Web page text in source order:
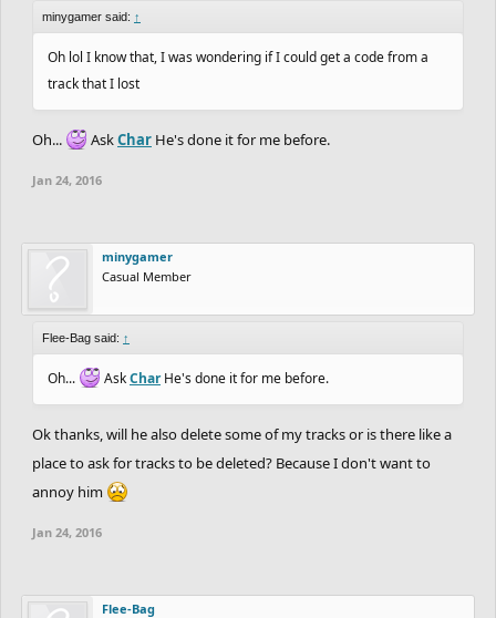
minygamer said: ↑
Oh lol I know that, I was wondering if I could get a code from a
track that I lost
Oh... AskChar He's done it for me before.
Jan 24, 2016
minygamer
Casual Member
Flee-Bag said: ↑
Oh... AskCharHe's done it for me before.
Ok thanks, will he also delete some of my tracks or is there like a
place to ask for tracks to be deleted? Because I don't want to
annoy him
Jan 24, 2016
Flee-Bag